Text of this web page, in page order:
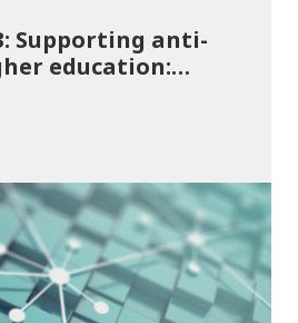
Supporting anti-
education:
and allocations